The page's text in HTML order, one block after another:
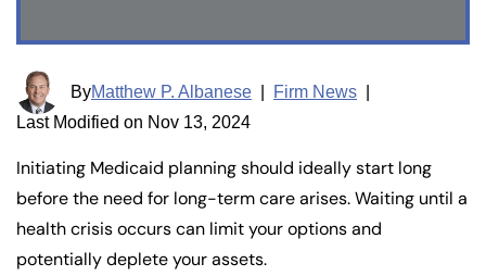
ByMatthew P. Albanese Firm News
Last Modified on Nov 13, 2024
Initiating Medicaid planning should ideally start long
before the need for long-term care arises. Waiting until a
health crisis occurs can limit your options and
potentially deplete your assets.